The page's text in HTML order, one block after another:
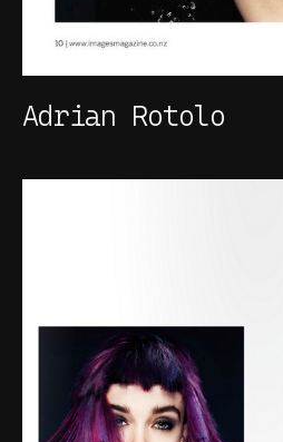
Adrian Rotolo